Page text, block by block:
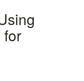
for